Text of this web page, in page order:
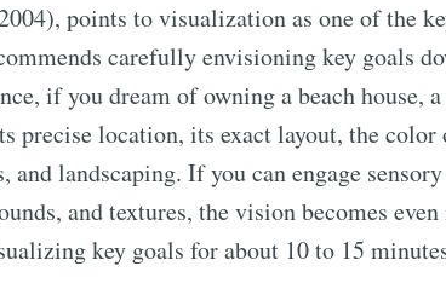
points to visualization as one of the
carefully envisioning key goals
if you dream of owning a beach house,
precise location, its exact layout, the
landscaping. If you can engage
and textures, the vision becomes
key goals for about 10 to 15